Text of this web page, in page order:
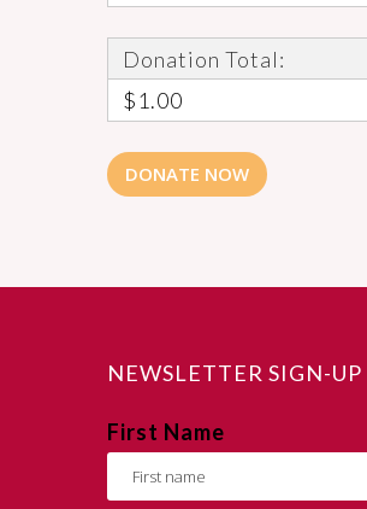
Donation Total:
$1.00
NEWSLETTER SIGN-UP
First Name